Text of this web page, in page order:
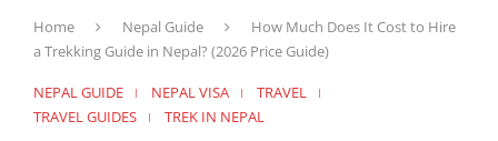
Home Nepal Guide
How Much Does It Cost to Hire
a Trekking Guide in Nepal? (2026 Price Guide)
NEPAL GUIDE NEPAL VISA
TRAVEL
TRAVEL GUIDES
TREK IN NEPAL